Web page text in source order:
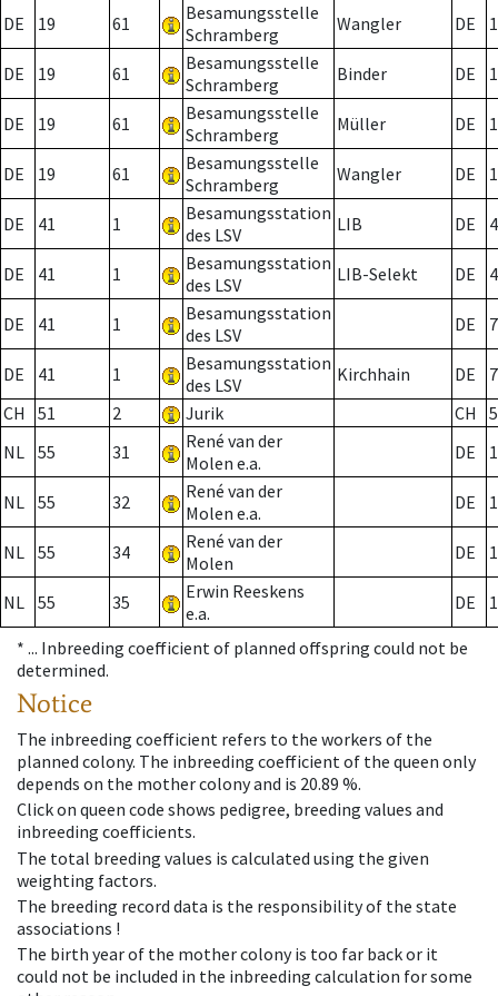
DE 19 61
Besamungsstelle
Schramberg
Wangler DE
DE 19 61
Besamungsstelle
Schramberg
Binder DE 1
DE 19 61
Besamungsstelle
Schramberg
Müller DE
DE 19 61
Besamungsstelle
Schramberg
Wangler DE
DE 41 1
Besamungsstation
des LSV
LIB DE
DE 41 1
Besamungsstation
des LSV
LIB-Selekt DE
DE 41 1
Besamungsstation
des LSV
DE 7
DE 41 1
Besamungsstation
des LSV
Kirchhain DE
7
CH
51 2 Jurik CH
NL 55 31
René van der
Molen e.a.
DE
NL 55 32
René van der
Molen e.a.
DE
NL 55 34
René van der
Molen
DE
NL 55 35
Erwin Reeskens
e.a.
DE
* ... Inbreeding coefficient of planned offspring could not be
determined.
Notice
The inbreeding coefficient refers to the workers of the
planned colony. The inbreeding coefficient of the queen only
depends on the mother colony and is 20.89 %.
Click on queen code shows pedigree, breeding values and
inbreeding coefficients.
The total breeding values is calculated using the given
weighting factors.
The breeding record data is the responsibility of the state
associations !
The birth year of the mother colony is too far back or it
could not be included in the inbreeding calculation for some